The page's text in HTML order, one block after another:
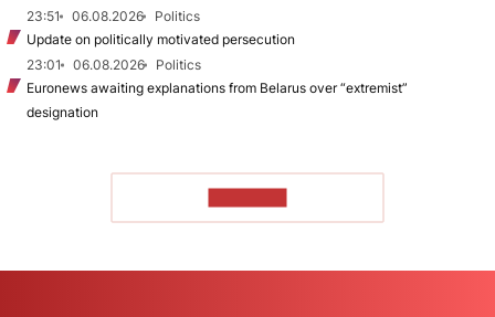
23:51
06.08.2026
Politics
Update on politically motivated persecution
23:01
06.08.2026
Politics
Euronews awaiting explanations from Belarus over “extremist”
designation